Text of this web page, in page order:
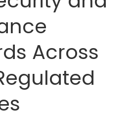
Across